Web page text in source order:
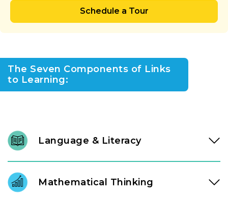
Schedule a Tour
The Seven Components of Links
to Learning:
Language & Literacy
daily immersion in stories, letters, and language. Through a
literacy approach designed by our instructional experts, our
Mathematical Thinking